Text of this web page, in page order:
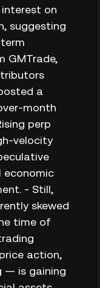
interest on
suggesting
GMTrade,
a
month
perp
velocity
economic
- Still,
skewed
time of
action,
— is gaining